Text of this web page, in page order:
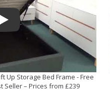
Up Storage Bed Frame - Free
Seller – Prices from £239